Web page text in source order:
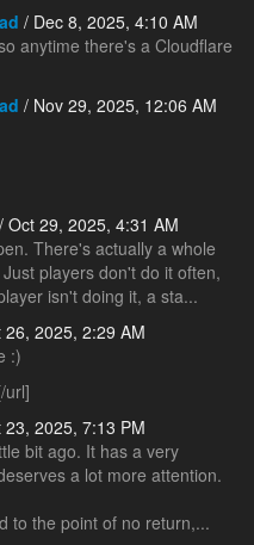
/ Dec 8, 2025, 4:10 AM
anytime there's a Cloudflare
/ Nov 29, 2025, 12:06 AM
/ Oct 29, 2025, 4:31 AM
There's actually a whole
players don't do it often,
isn't doing it, a sta...
26, 2025, 2:29 AM
:)
url]
23, 2025, 7:13 PM
bit ago. It has a very
a lot more attention.
to the point of no return,...